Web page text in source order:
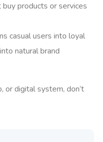
buy products or services
casual users into loyal
natural brand
or digital system, don’t